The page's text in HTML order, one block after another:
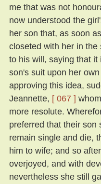
me that was not
now understood the
her son that, as soon
closeted with her in
to his will, saying that
son's suit upon her
approving this idea,
Jeannette, [ 067 ]
more resolute.
preferred that their son
remain single and die,
him to wife; and so
overjoyed, and with
nevertheless she still